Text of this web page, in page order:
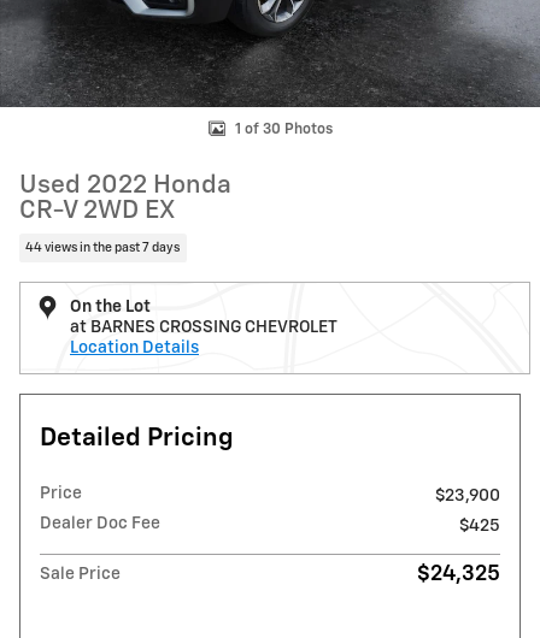
1 of 30 Photos
Used 2022 Honda
CR-V 2WD EX
44 views in the past 7 days
On the Lot
at BARNES CROSSING CHEVROLET
Location Details
Detailed Pricing
Price
$23,900
Dealer Doc Fee
$425
Sale Price $24,325